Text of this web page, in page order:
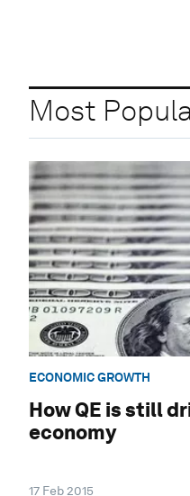
Most
ECONOMIC GROWTH
How QE is still
economy
17 Feb 2015